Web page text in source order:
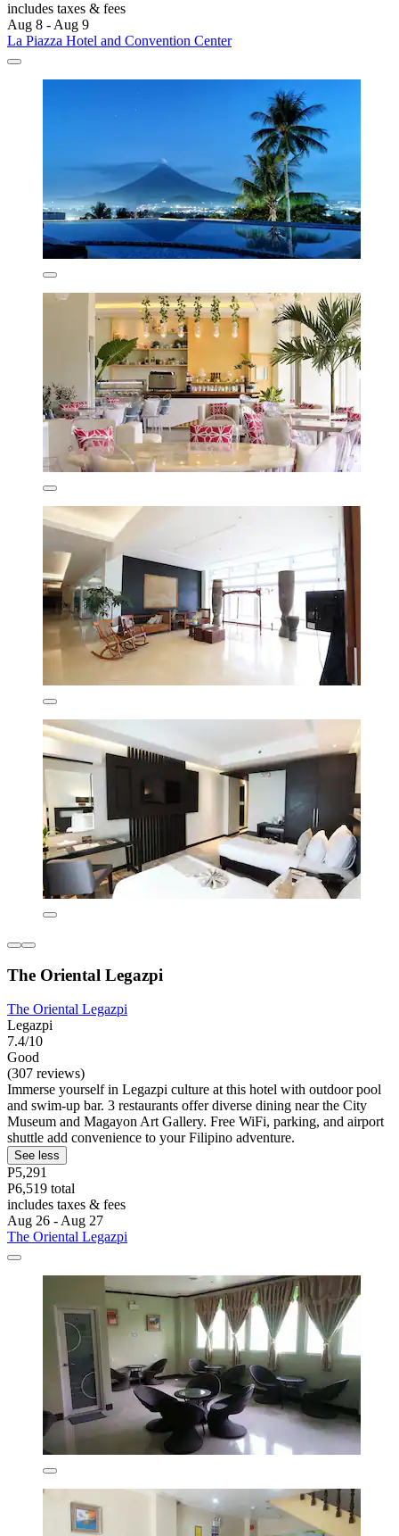
includes taxes & fees
Aug 8 - Aug 9
La Piazza Hotel and Convention Center
The Oriental Legazpi
The Oriental Legazpi
Legazpi
7.4/10
Good
(307 reviews)
Immerse yourself in Legazpi culture at this hotel with outdoor pool
and swim-up bar. 3 restaurants offer diverse dining near the City
Museum and Magayon Art Gallery. Free WiFi, parking, and airport
shuttle add convenience to your Filipino adventure.
See less
P5,291
P6,519 total
includes taxes & fees
Aug 26 - Aug 27
The Oriental Legazpi